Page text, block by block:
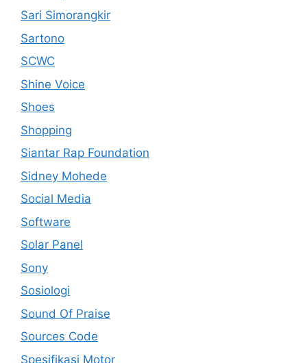
Sari Simorangkir
Sartono
SCWC
Shine Voice
Shoes
Shopping
Siantar Rap Foundation
Sidney Mohede
Social Media
Software
Solar Panel
Sony
Sosiologi
Sound Of Praise
Sources Code
Spesifikasi Motor